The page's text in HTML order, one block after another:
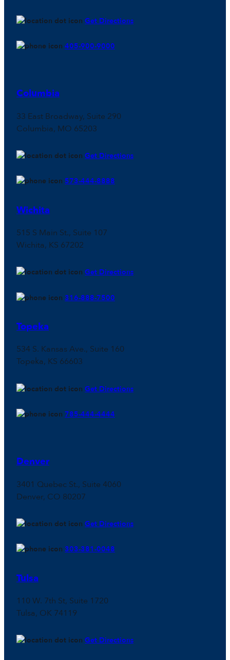
Get Directions
405-900-9000
Columbia
33 East Broadway, Suite 290
Columbia, MO 65203
Get Directions
573-444-8888
Wichita
515 S Main St., Suite 107
Wichita, KS 67202
Get Directions
316-888-7500
Topeka
534 S. Kansas Ave., Suite 160
Topeka, KS 66603
Get Directions
785-444-4444
Denver
3401 Quebec St., Suite 4060
Denver, CO 80207
Get Directions
303-381-0048
Tulsa
110 W. 7th St, Suite 1720
Tulsa, OK 74119
Get Directions